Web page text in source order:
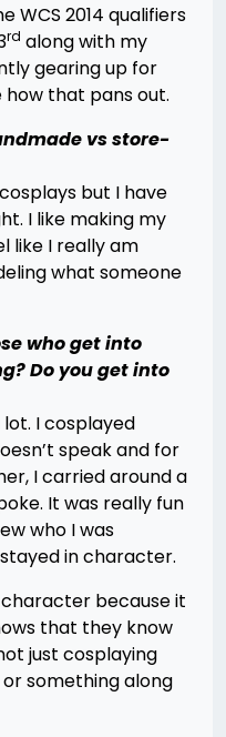
WCS 2014 qualifiers
rd along with my
gearing up for
how that pans out.
vs store-
but I have
I like making my
like I really am
what someone
who get into
Do you get into
I cosplayed
speak and for
I carried around a
It was really fun
who I was
in character.
because it
that they know
just cosplaying
something along